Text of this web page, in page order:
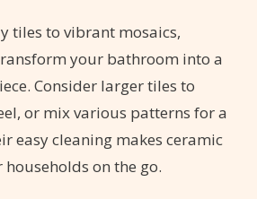
tiles to vibrant mosaics,
your bathroom into a
Consider larger tiles to
or mix various patterns for a
easy cleaning makes ceramic
on the go.